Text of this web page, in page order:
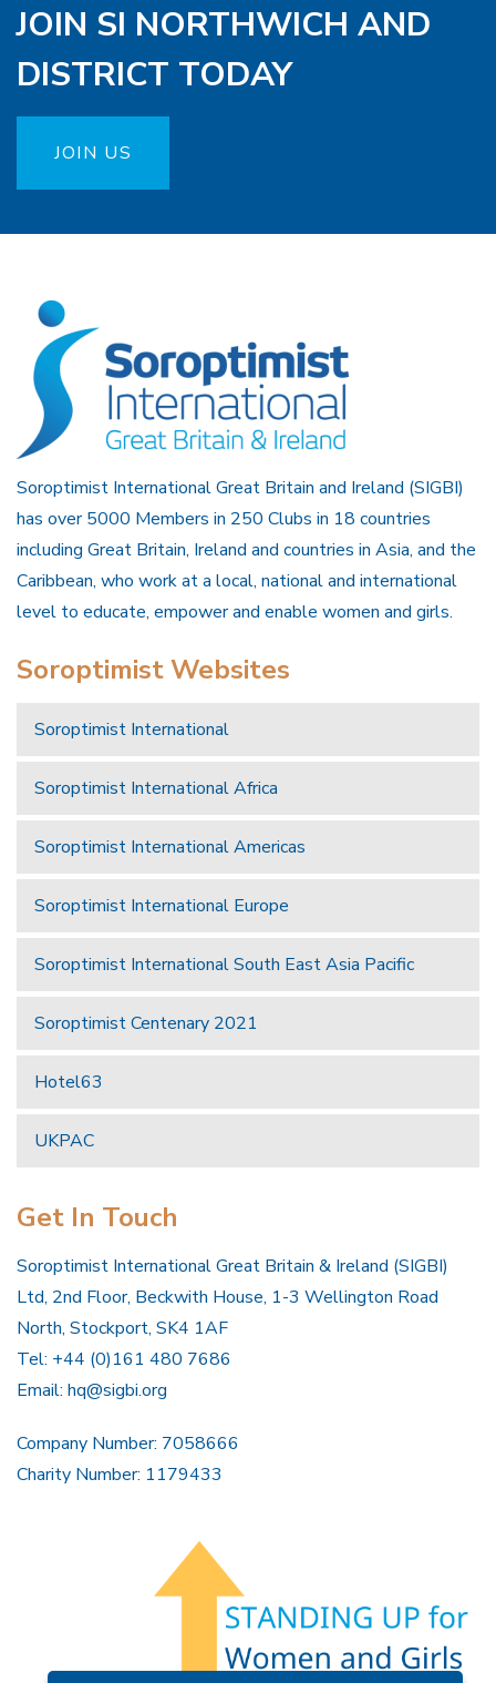
JOIN SI NORTHWICH AND
DISTRICT TODAY
JOIN US
Soroptimist International Great Britain and Ireland (SIGBI)
has over 5000 Members in 250 Clubs in 18 countries
including Great Britain, Ireland and countries in Asia, and the
Caribbean, who work at a local, national and international
level to educate, empower and enable women and girls.
Soroptimist Websites
Soroptimist International
Soroptimist International Africa
Soroptimist International Americas
Soroptimist International Europe
Soroptimist International South East Asia Pacific
Soroptimist Centenary 2021
Hotel63
UKPAC
Get In Touch
Soroptimist International Great Britain & Ireland (SIGBI)
Ltd, 2nd Floor, Beckwith House, 1-3 Wellington Road
North, Stockport, SK4 1AF
Tel: +44 (0)161 480 7686
Email: hq@sigbi.org
Company Number: 7058666
Charity Number: 1179433